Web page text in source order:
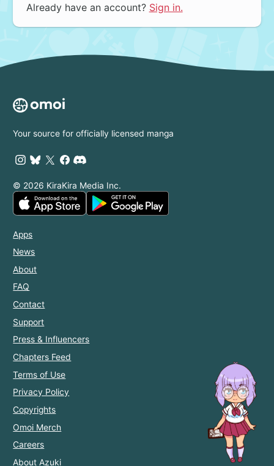
Already have an account? Sign in.
Your source for officially licensed manga
© 2026 KiraKira Media Inc.
Apps
News
About
FAQ
Contact
Support
Press & Influencers
Chapters Feed
Terms of Use
Privacy Policy
Copyrights
Omoi Merch
Careers
About Azuki